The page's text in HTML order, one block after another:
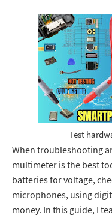
Test
When troubleshooting
multimeter is the best
batteries for voltage,
microphones, using
money. In this guide, I